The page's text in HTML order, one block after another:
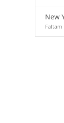
New
Faltam